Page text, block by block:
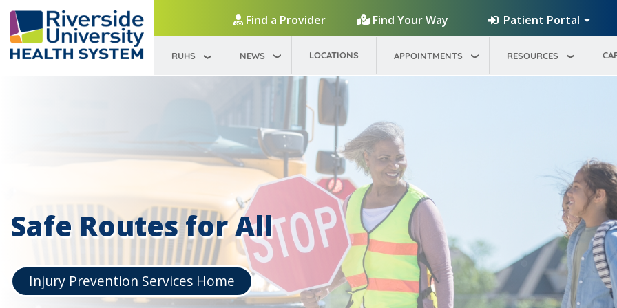
Find a Provider
Find Your Way Patient Portal
RUHS NEWS LOCATIONS APPOINTMENTS RESOURCES
Safe Routes for All
Injury Prevention Services Home